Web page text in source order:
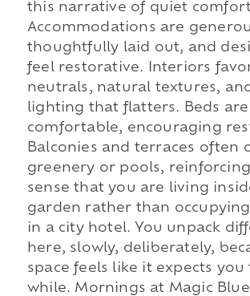
this narrative of quiet
Accommodations are
thoughtfully laid out, and
feel restorative. Interiors
neutrals, natural textures,
lighting that flatters. Beds
comfortable, encouraging
Balconies and terraces often
greenery or pools,
sense that you are living
garden rather than
in a city hotel. You unpack
here, slowly, deliberately,
space feels like it expects you
while. Mornings at Magic